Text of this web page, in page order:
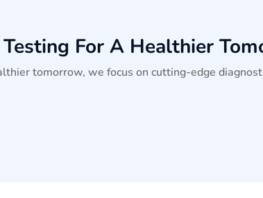
For A Healthier
tomorrow, we focus on cutting-edge